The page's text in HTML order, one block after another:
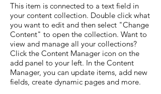
This item is connected to a text field in
your content collection. Double click what
you want to edit and then select "Change
Content" to open the collection. Want to
view and manage all your collections?
Click the Content Manager icon on the
add panel to your left. In the Content
Manager, you can update items, add new
fields, create dynamic pages and more.